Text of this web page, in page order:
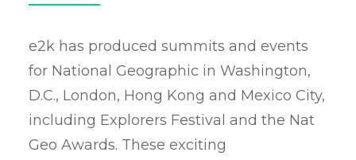
CONTACT US
SEARCH
e2k has produced summits and events
for National Geographic in Washington,
D.C., London, Hong Kong and Mexico City,
including Explorers Festival and the Nat
Geo Awards. These exciting